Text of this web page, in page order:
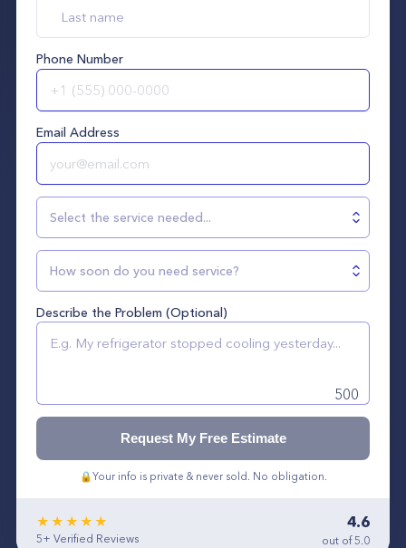
Phone Number
Email Address
Select the service needed...
How soon do you need service?
Describe the Problem (Optional)
500
Request My Free Estimate
🔒Your info is private & never sold. No obligation.
★★★★★
5+ Verified Reviews
4.6
out of 5.0